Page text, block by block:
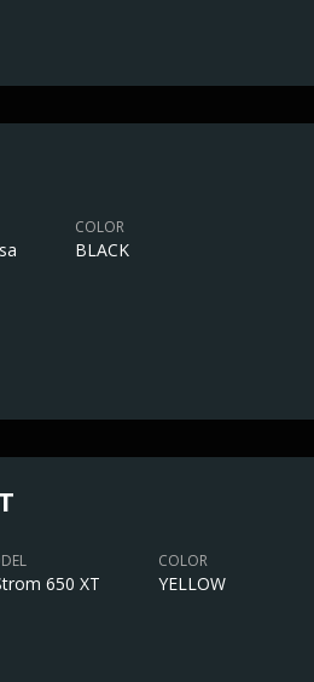
COLOR
BLACK
650 XT
COLOR
YELLOW